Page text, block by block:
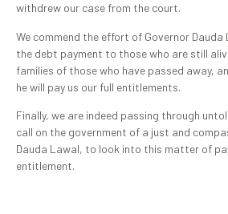
withdrew our case from the court.
We commend the effort of Governor Dauda
the debt payment to those who are still
families of those who have passed away,
he will pay us our full entitlements.
Finally, we are indeed passing through
call on the government of a just and
Dauda Lawal, to look into this matter of
entitlement.